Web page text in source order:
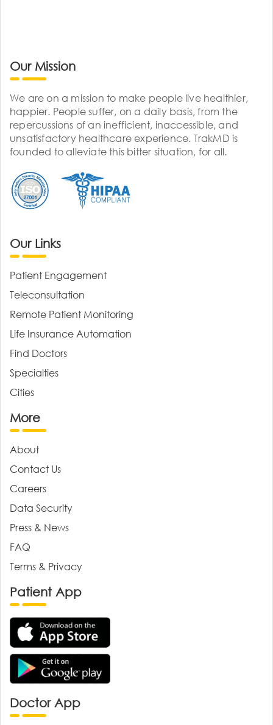
Our Mission
We are on a mission to make people live healthier,
happier. People suffer, on a daily basis, from the
repercussions of an inefficient, inaccessible, and
unsatisfactory healthcare experience. TrakMD is
founded to alleviate this bitter situation, for all.
Our Links
Patient Engagement
Teleconsultation
Remote Patient Monitoring
Life Insurance Automation
Find Doctors
Specialties
Cities
More
About
Contact Us
Careers
Data Security
Press & News
FAQ
Terms & Privacy
Patient App
Doctor App